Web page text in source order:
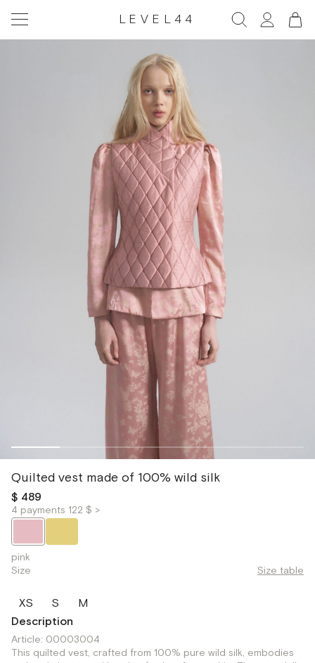
LEVEL44
Quilted vest made of 100% wild silk
$ 489
4 payments 122 $ >
pink
Size
Size table
XS S
M
Description
Article: 00003004
This quilted vest, crafted from 100% pure wild silk, embodies